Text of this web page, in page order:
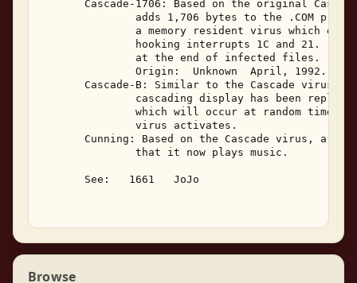
Cascade-1706: Based on the original
adds 1,706 bytes to the .COM
a memory resident virus which
hooking interrupts 1C and 21.
               at the end of infected files.
               Origin:  Unknown  April, 1992.
Cascade-B: Similar to the Cascade virus,
cascading display has been
which will occur at random time
               virus activates.
Cunning: Based on the Cascade virus, a
               that it now plays music.
       See:   1661   JoJo
Browse